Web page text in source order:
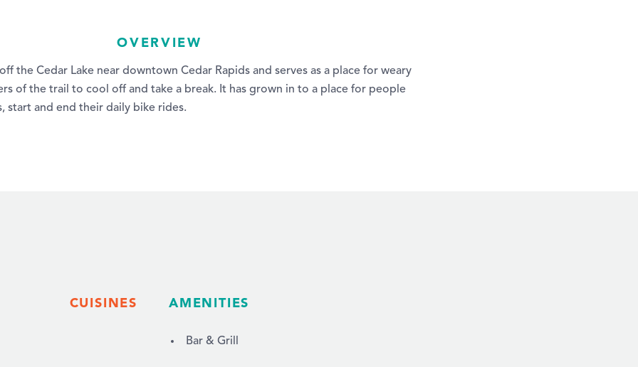
OVERVIEW
the Cedar Lake near downtown Cedar Rapids and serves as a place for weary
of the trail to cool off and take a break. It has grown in to a place for people
start and end their daily bike rides.
CUISINES AMENITIES
Bar & Grill